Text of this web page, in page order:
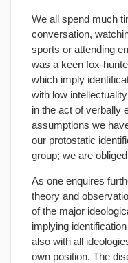
We all spend much
conversation,
sports or attending
was a keen fox-
which imply
with low
in the act of verbally
assumptions we
our protostatic
group; we are
As one enquires
theory and
of the major
implying
also with all
own position. The